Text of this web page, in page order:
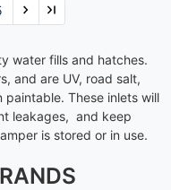
water fills and hatches.
and are UV, road salt,
These inlets will
leakages, and keep
is stored or in use.